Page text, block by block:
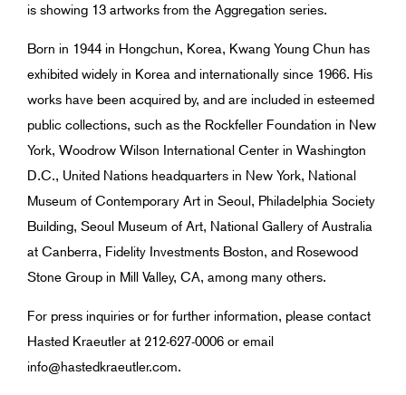
is showing 13 artworks from the Aggregation series.
Born in 1944 in Hongchun, Korea, Kwang Young Chun has
exhibited widely in Korea and internationally since 1966. His
works have been acquired by, and are included in esteemed
public collections, such as the Rockfeller Foundation in New
York, Woodrow Wilson International Center in Washington
D.C., United Nations headquarters in New York, National
Museum of Contemporary Art in Seoul, Philadelphia Society
Building, Seoul Museum of Art, National Gallery of Australia
at Canberra, Fidelity Investments Boston, and Rosewood
Stone Group in Mill Valley, CA, among many others.
For press inquiries or for further information, please contact
Hasted Kraeutler at 212-627-0006 or email
info@hastedkraeutler.com.